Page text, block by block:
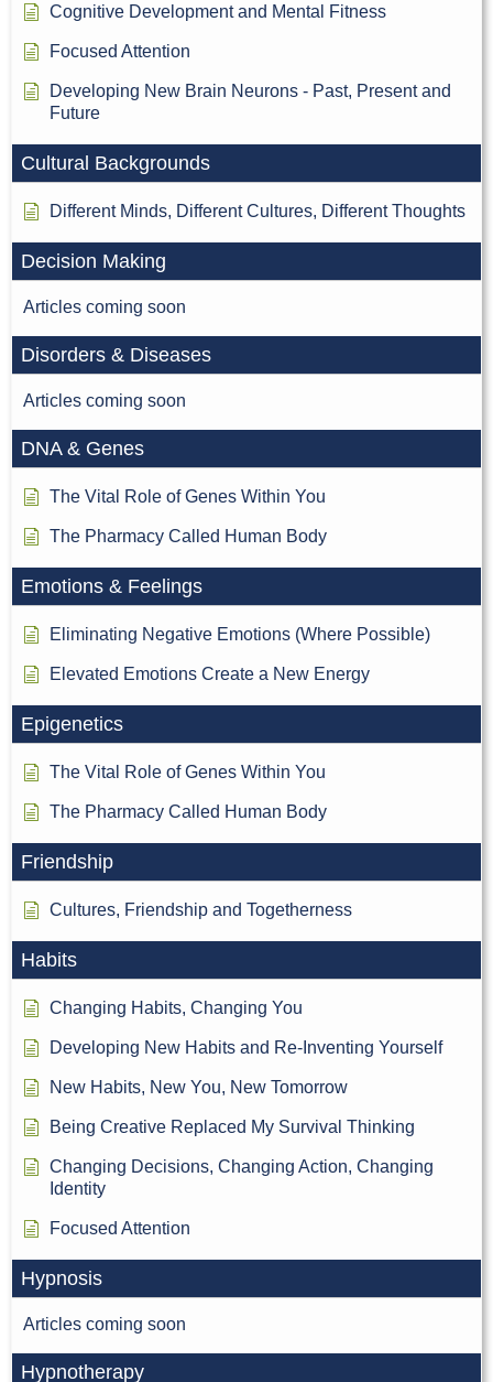
Cognitive Development and Mental Fitness
Focused Attention
Developing New Brain Neurons - Past, Present and
Future
Cultural Backgrounds
Different Minds, Different Cultures, Different Thoughts
Decision Making
Articles coming soon
Disorders & Diseases
Articles coming soon
DNA & Genes
The Vital Role of Genes Within You
The Pharmacy Called Human Body
Emotions & Feelings
Eliminating Negative Emotions (Where Possible)
Elevated Emotions Create a New Energy
Epigenetics
The Vital Role of Genes Within You
The Pharmacy Called Human Body
Friendship
Cultures, Friendship and Togetherness
Habits
Changing Habits, Changing You
Developing New Habits and Re-Inventing Yourself
New Habits, New You, New Tomorrow
Being Creative Replaced My Survival Thinking
Changing Decisions, Changing Action, Changing
Identity
Focused Attention
Hypnosis
Articles coming soon
Hypnotherapy